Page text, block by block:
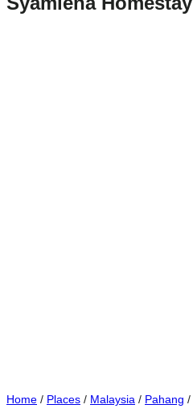
Home / Places / Malaysia / Pahang /